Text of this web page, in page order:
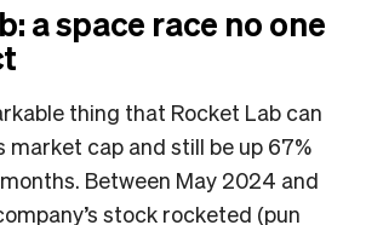
a space race no one
thing that Rocket Lab can
market cap and still be up 67%
Between May 2024 and
stock rocketed (pun